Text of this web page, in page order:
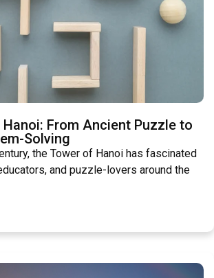
From Ancient Puzzle to
Solving
the Tower of Hanoi has fascinated
and puzzle-lovers around the